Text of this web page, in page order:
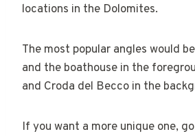
locations in the Dolomites.
The most popular angles would
and the boathouse in the
and Croda del Becco in the
If you want a more unique one,